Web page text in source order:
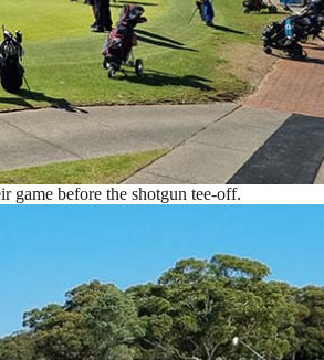
game before the shotgun tee-off.